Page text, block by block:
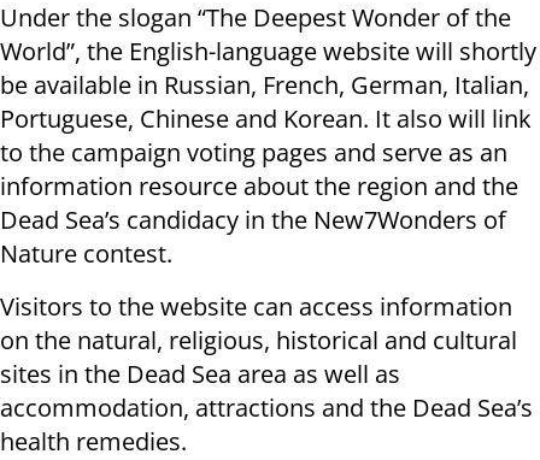
Under the slogan “The Deepest Wonder of the
World”, the English-language website will shortly
be available in Russian, French, German, Italian,
Portuguese, Chinese and Korean. It also will link
to the campaign voting pages and serve as an
information resource about the region and the
Dead Sea’s candidacy in the New7Wonders of
Nature contest.
Visitors to the website can access information
on the natural, religious, historical and cultural
sites in the Dead Sea area as well as
accommodation, attractions and the Dead Sea’s
health remedies.